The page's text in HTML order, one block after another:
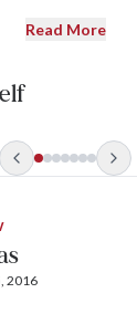
in 2013, the
and 2022.
Read More
2016